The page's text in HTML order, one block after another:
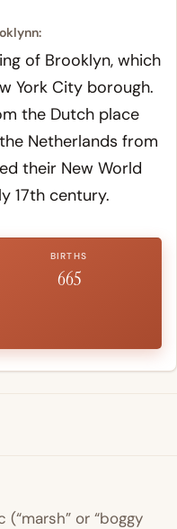
of Brooklyn, which
York City borough.
the Dutch place
Netherlands from
their New World
17th century.
BIRTHS
665
(“marsh” or “boggy